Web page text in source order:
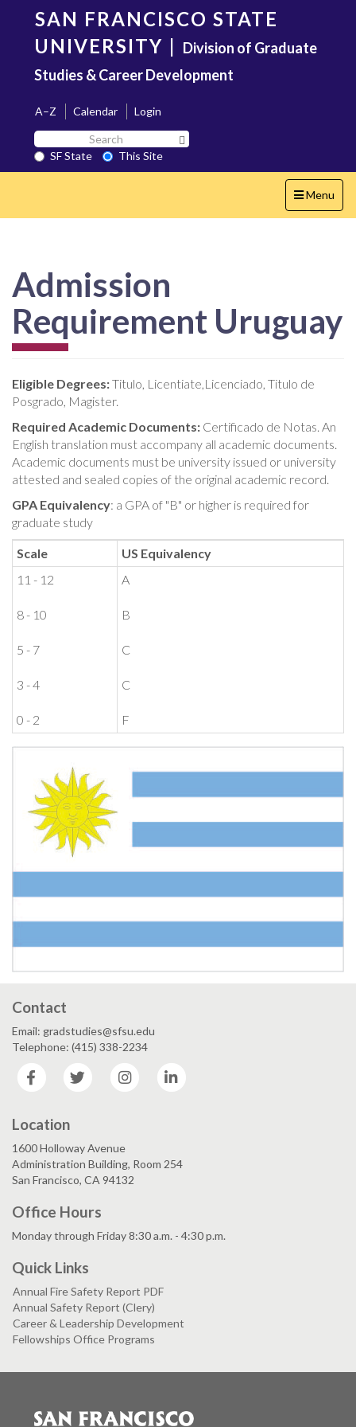
content
SAN FRANCISCO STATE
UNIVERSITY | Division of Graduate
Studies & Career Development
A–Z Calendar
Login
Search
SF
State
SF State
This Site
Toggle
navigation
Menu
Admission
Requirement Uruguay
Eligible Degrees:Titulo, Licentiate,Licenciado, Titulo de
Posgrado, Magister.
Required Academic Documents: Certificado de Notas. An
English translation must accompany all academic documents.
Academic documents must be university issued or university
attested and sealed copies of the original academic record.
GPA Equivalency: a GPA of "B" or higher is required for
graduate study
Scale
US Equivalency
11 - 12
8 - 10
5 - 7
3 - 4
0 - 2
A
B
C
C
F
Contact
Email: gradstudies@sfsu.edu
Telephone: (415) 338-2234
Facebook
Twitter Instagram
Location
1600 Holloway Avenue
Administration Building, Room 254
San Francisco, CA 94132
Office Hours
Monday through Friday 8:30 a.m. - 4:30 p.m.
Quick Links
Annual Fire Safety Report PDF
Annual Safety Report (Clery)
Career & Leadership Development
Fellowships Office Programs